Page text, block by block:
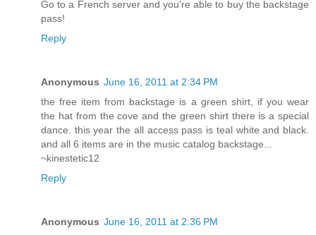
Go to a French server and you're able to buy the backstage
pass!
Reply
Anonymous June 16, 2011 at 2:34 PM
the free item from backstage is a green shirt, if you wear
the hat from the cove and the green shirt there is a special
dance. this year the all access pass is teal white and black.
and all 6 items are in the music catalog backstage...
~kinestetic12
Reply
Anonymous June 16, 2011 at 2:36 PM